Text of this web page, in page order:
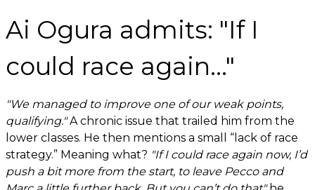
Ai Ogura admits: "If I
could race again..."
"We managed to improve one of our weak points,
qualifying."A chronic issue that trailed him from the
lower classes. He then mentions a small “lack of race
strategy.” Meaning what? "If I could race again now, I’d
push a bit more from the start, to leave Pecco and